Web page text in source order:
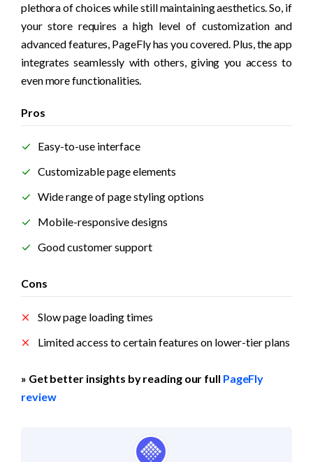
plethora of choices while still maintaining aesthetics. So, if
your store requires a high level of customization and
advanced features, PageFly has you covered. Plus, the app
integrates seamlessly with others, giving you access to
even more functionalities.
Pros
Easy-to-use interface
Customizable page elements
Wide range of page styling options
Mobile-responsive designs
Good customer support
Cons
Slow page loading times
Limited access to certain features on lower-tier plans
» Get better insights by reading our full PageFly
review